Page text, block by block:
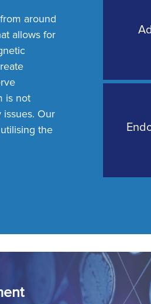
around
allows for
is not
Our
the
Surgeries